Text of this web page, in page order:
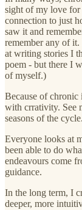
sight of my love
connection to just
saw it and
remember any of
at writing stories I
poem - but there I
of myself.)
Because of
with crrativity. See
seasons of the cycle.
Everyone looks at
been able to do
endeavours come
guidance.
In the long term, I
deeper, more